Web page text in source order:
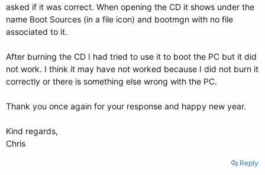
asked if it was correct. When opening the CD it shows under the
name Boot Sources (in a file icon) and bootmgn with no file
associated to it.
After burning the CD I had tried to use it to boot the PC but it did
not work. I think it may have not worked because I did not burn it
correctly or there is something else wrong with the PC.
Thank you once again for your response and happy new year.
Kind regards,
Chris
Reply